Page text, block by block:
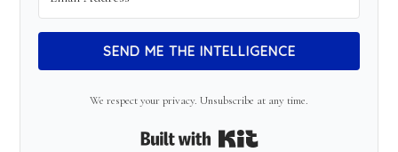
SEND ME THE INTELLIGENCE
We respect your privacy. Unsubscribe at any time.
Built with Kit